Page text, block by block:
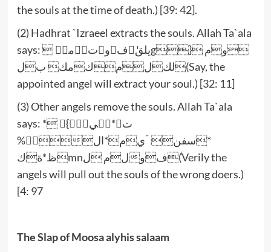
the souls at the time of death.) [39: 42].
(2) Hadhrat `Izraeel extracts the souls. Allah Ta`ala
says:  يلقٰفوتۡمكۡg} وم
لكلمكمك بل(Say, the
appointed angel will extract your soul.) [32: 11]
(3) Other angels remove the souls. Allah Ta`ala
says: * ت*نۡي}
%*سفن ۤۡيم*ال
ظ*ةكmnلم لٰفو(Verily the
angels will pull out the souls of the wrong doers.)
[4: 97
The Slap of Moosa alyhis salaam